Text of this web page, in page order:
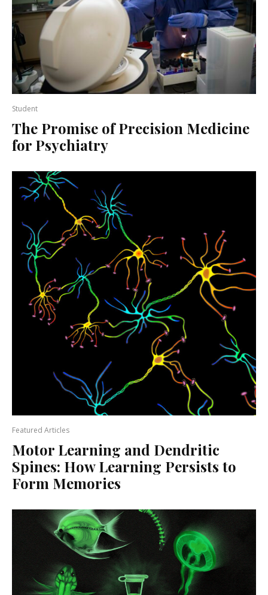
Student
The Promise of Precision Medicine
for Psychiatry
Featured Articles
Motor Learning and Dendritic
Spines: How Learning Persists to
Form Memories